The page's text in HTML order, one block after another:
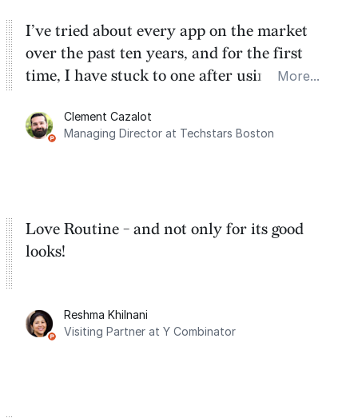
I’ve tried about every app on the market
over the past ten years, and for the first
time, I have stuck to one after using Routine
integration with Google Calendar and
Google Tasks.
More...
Clement Cazalot
Managing Director at Techstars Boston
Love Routine - and not only for its good
looks!
Reshma Khilnani
Visiting Partner at Y Combinator